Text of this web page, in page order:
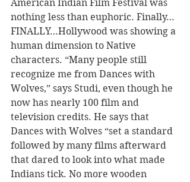
American Indian Film Festival was
nothing less than euphoric. Finally…
FINALLY…Hollywood was showing a
human dimension to Native
characters. “Many people still
recognize me from Dances with
Wolves,” says Studi, even though he
now has nearly 100 film and
television credits. He says that
Dances with Wolves “set a standard
followed by many films afterward
that dared to look into what made
Indians tick. No more wooden